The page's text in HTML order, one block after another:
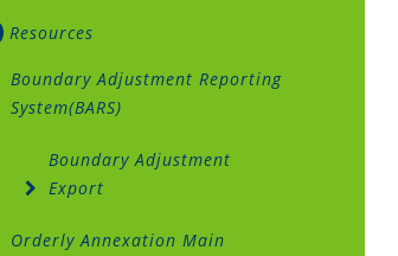
Resources
Boundary Adjustment Reporting
System(BARS)
Boundary Adjustment
Export
Orderly Annexation Main